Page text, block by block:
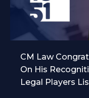
CM Law
On His
Legal Players